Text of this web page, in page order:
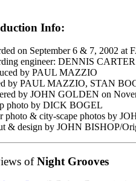
Info:
on September 6 & 7, 2002
engineer: DENNIS CARTER
by PAUL MAZZIO
by PAUL MAZZIO, STAN
by JOHN GOLDEN on
photo by DICK BOGEL
photo & city-scape photos by
& design by JOHN BISHOP/
ofNight Grooves